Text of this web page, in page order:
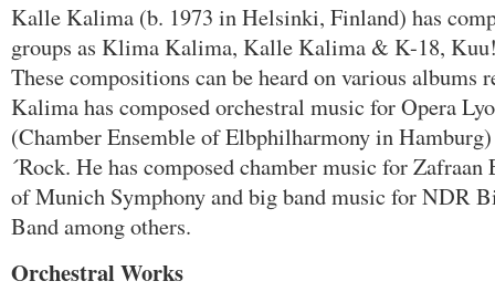
Kalle Kalima (b. 1973 in Helsinki, Finland) has
groups as Klima Kalima, Kalle Kalima & K-18,
These compositions can be heard on various albums
Kalima has composed orchestral music for Opera
(Chamber Ensemble of Elbphilharmony in
´Rock. He has composed chamber music for
of Munich Symphony and big band music for NDR
Band among others.
Orchestral Works